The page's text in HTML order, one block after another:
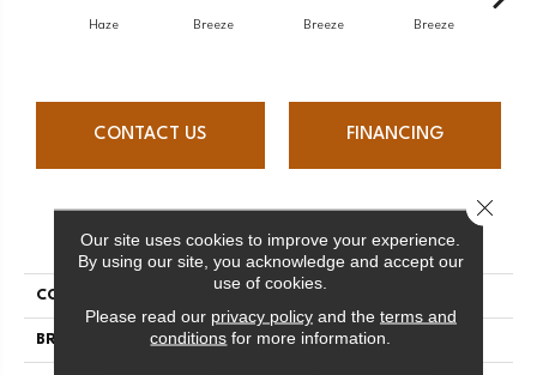
Haze Breeze Breeze Breeze
CONTACT US FINANCING
PRODUCT ATTRIBUTES
COLLECTION
BRAND Mercier
Our site uses cookies to improve your experience.
By using our site, you acknowledge and accept our
use of cookies.
Please read our privacy policyand the terms and
conditions for more information.
Close